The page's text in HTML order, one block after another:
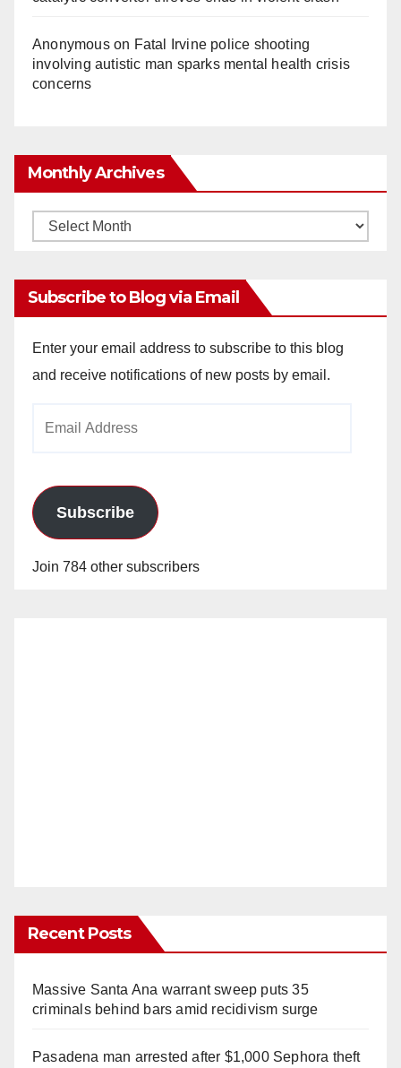
Anonymouson Fatal Irvine police shooting
involving autistic man sparks mental health crisis
concerns
Monthly Archives
Monthly
Subscribe to Blog via Email
Enter your email address to subscribe to this blog
and receive notifications of new posts by email.
Subscribe
Join 784 other subscribers
Recent Posts
Massive Santa Ana warrant sweep puts 35
criminals behind bars amid recidivism surge
Pasadena man arrested after $1,000 Sephora theft